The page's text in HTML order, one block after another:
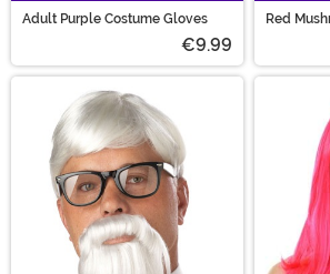
Adult Purple Costume Gloves
€9.99
Red